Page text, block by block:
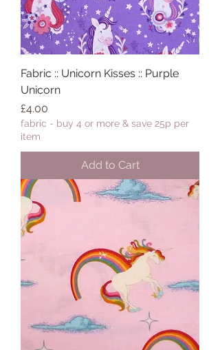
Fabric :: Unicorn Kisses :: Purple
Unicorn
Price
£4.00
fabric - buy 4 or more & save 25p per
item
Add to Cart